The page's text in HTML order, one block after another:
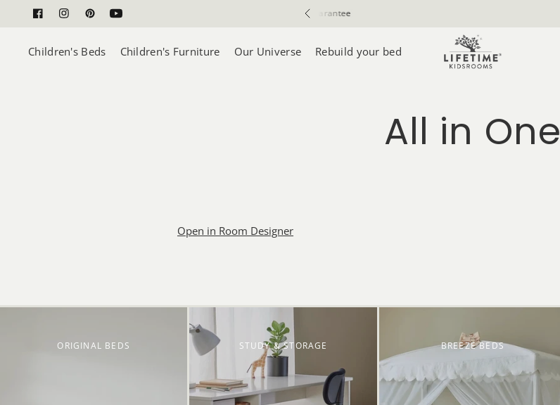
5 Year Construction Guarantee
Children's Beds Children's Furniture Our Universe Rebuild your bed
All in One
Open in Room Designer
ORIGINAL BEDS STUDY & STORAGE BREEZE BEDS